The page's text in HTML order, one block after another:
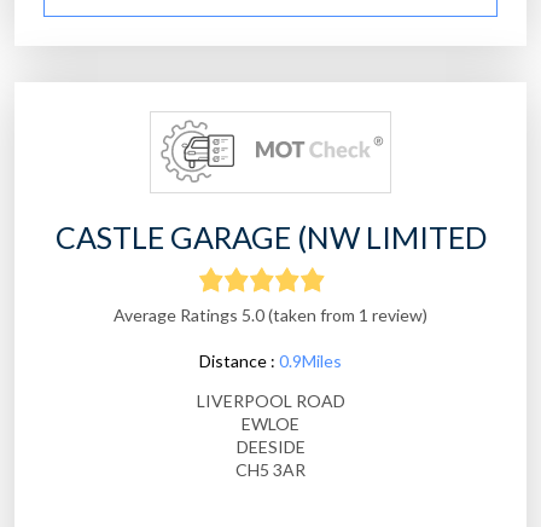
CASTLE GARAGE (NW LIMITED
Average Ratings 5.0 (taken from 1 review)
Distance : 0.9Miles
LIVERPOOL ROAD
EWLOE
DEESIDE
CH5 3AR